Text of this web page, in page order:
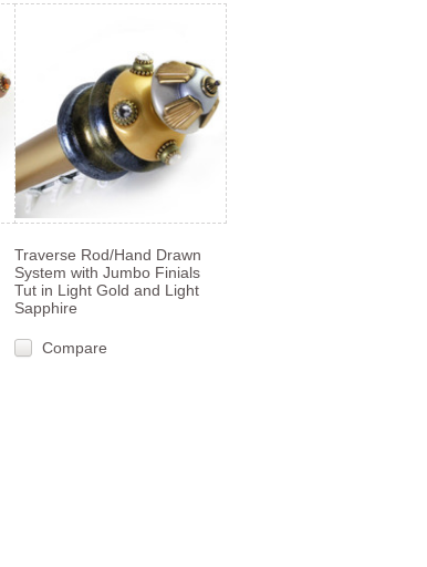
Traverse Rod/Hand Drawn
System with Jumbo Finials
Tut in Light Gold and Light
Sapphire
Compare